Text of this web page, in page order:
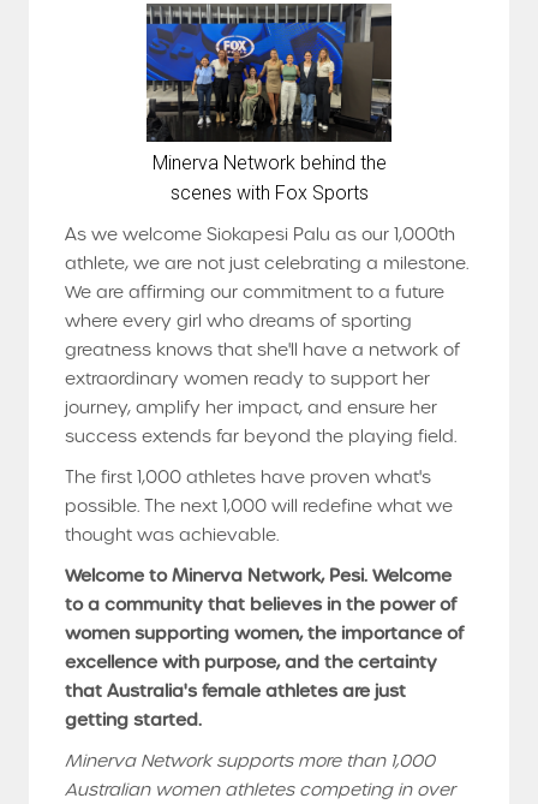
Minerva Network behind the
scenes with Fox Sports
As we welcome Siokapesi Palu as our 1,000th
athlete, we are not just celebrating a milestone.
We are affirming our commitment to a future
where every girl who dreams of sporting
greatness knows that she'll have a network of
extraordinary women ready to support her
journey, amplify her impact, and ensure her
success extends far beyond the playing field.
The first 1,000 athletes have proven what's
possible. The next 1,000 will redefine what we
thought was achievable.
Welcome to Minerva Network, Pesi. Welcome
to a community that believes in the power of
women supporting women, the importance of
excellence with purpose, and the certainty
that Australia's female athletes are just
getting started.
Minerva Network supports more than 1,000
Australian women athletes competing in over